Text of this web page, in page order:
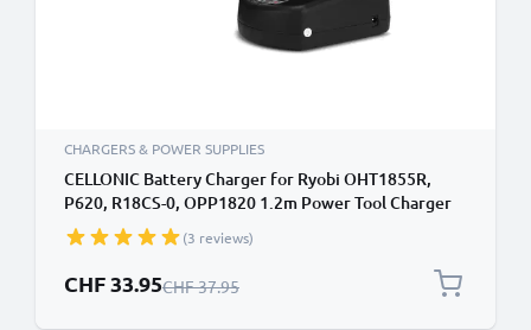
CHARGERS & POWER SUPPLIES
CELLONIC Battery Charger for Ryobi OHT1855R,
P620, R18CS-0, OPP1820 1.2m Power Tool Charger
Cable and Plug UK Adapter Lead
(3 reviews)
Special Price
CHF 33.95Regular Price
CHF 37.95